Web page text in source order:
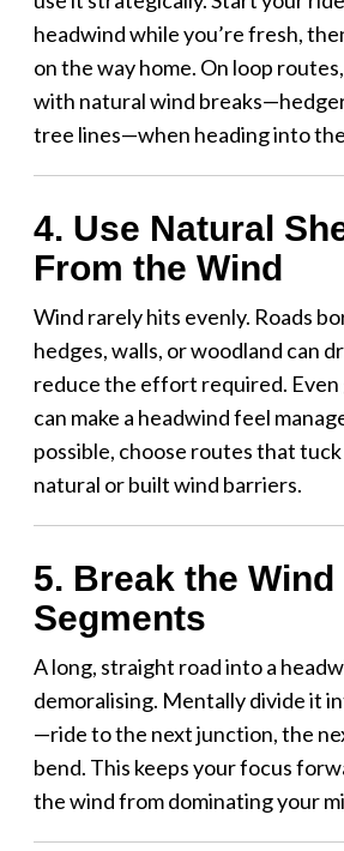
headwind while you’re fresh,
on the way home. On loop
with natural wind
tree lines—when heading into
4. Use Natural
From the Wind
Wind rarely hits evenly. Roads
hedges, walls, or woodland can
reduce the effort required.
can make a headwind feel
possible, choose routes that
natural or built wind barriers.
5. Break the Wind
Segments
A long, straight road into a
demoralising. Mentally divide it
—ride to the next junction, the
bend. This keeps your focus
the wind from dominating your